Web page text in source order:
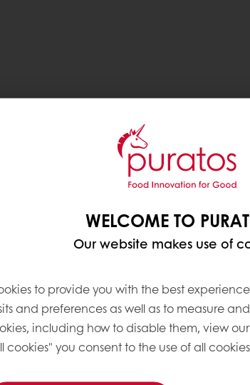
WELCOME TO
Our website makes use of
to provide you with the best
and preferences as well as to measure
including how to disable them, view our
you consent to the use of all